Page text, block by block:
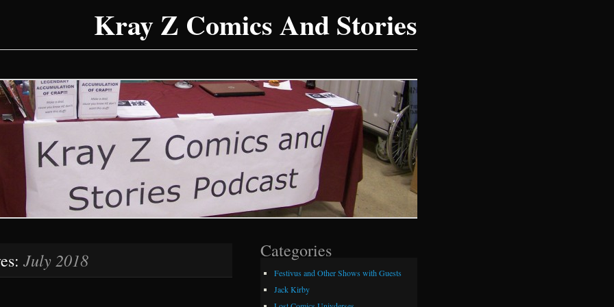
Kray Z Comics And Stories
July 2018 Categories
Festivus and Other Shows with Guests
Jack Kirby